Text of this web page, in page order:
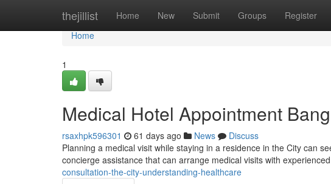
thejillist Home New Submit Groups Register
Home
Home
1
Medical Hotel Appointment
rsaxhpk596301 61 days ago News
Discuss
Planning a medical visit while staying in a residence in the City can
concierge assistance that can arrange medical visits with experienced
consultation-the-city-understanding-healthcare